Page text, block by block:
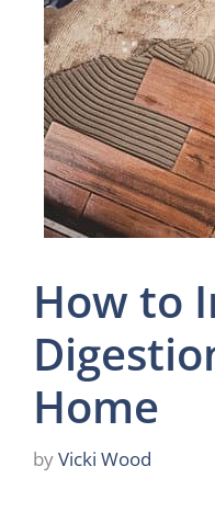
How to
Home
byVicki Wood